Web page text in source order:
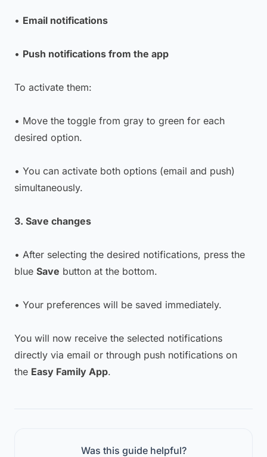
• Email notifications
• Push notifications from the app
To activate them:
• Move the toggle from gray to green for each
desired option.
• You can activate both options (email and push)
simultaneously.
3. Save changes
• After selecting the desired notifications, press the
blue Save button at the bottom.
• Your preferences will be saved immediately.
You will now receive the selected notifications
directly via email or through push notifications on
the Easy Family App.
Was this guide helpful?